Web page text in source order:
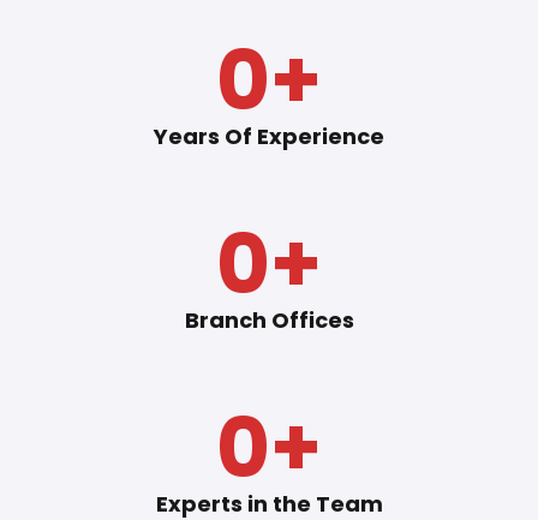
0+
Years Of Experience
0+
Branch Offices
0+
Experts in the Team